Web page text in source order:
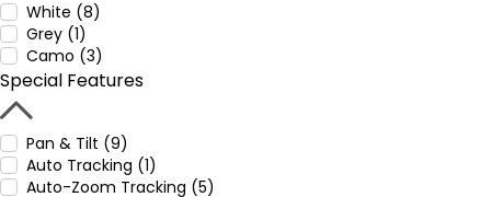
White (8)
Grey (1)
Camo (3)
Special Features
Pan & Tilt (9)
Auto Tracking (1)
Auto-Zoom Tracking (5)